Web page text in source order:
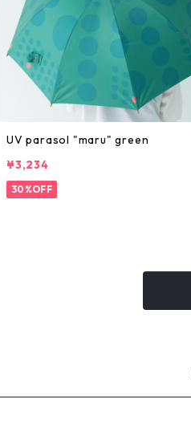
UV parasol "maru" green
¥3,234
30%OFF